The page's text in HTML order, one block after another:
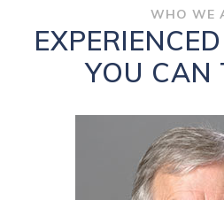
WHO WE
YOU CAN